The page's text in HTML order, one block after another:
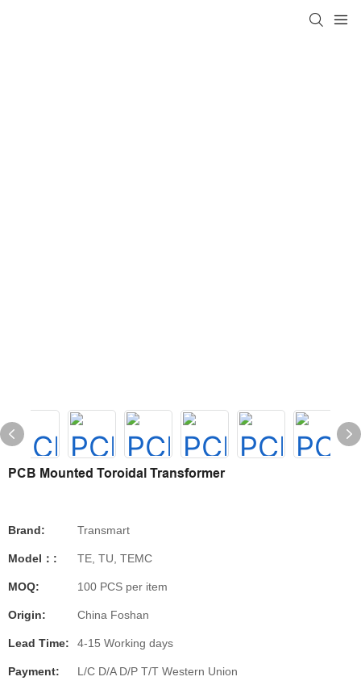
PCB Mounted Toroidal Transformer
Brand: Transmart
Model：: TE, TU, TEMC
MOQ: 100 PCS per item
Origin: China Foshan
Lead Time: 4-15 Working days
Payment: L/C D/A D/P T/T Western Union